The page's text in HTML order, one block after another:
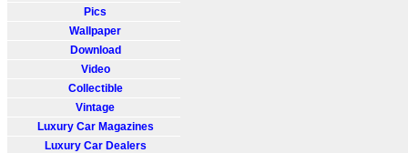
Pics
Wallpaper
Download
Video
Collectible
Vintage
Luxury Car Magazines
Luxury Car Dealers